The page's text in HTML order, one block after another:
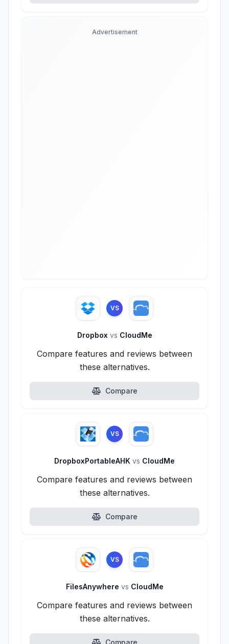
Advertisement
VS
Dropbox vs CloudMe
Compare features and reviews between
these alternatives.
Compare
VS
DropboxPortableAHK vs CloudMe
Compare features and reviews between
these alternatives.
Compare
VS
FilesAnywhere vs CloudMe
Compare features and reviews between
these alternatives.
Compare